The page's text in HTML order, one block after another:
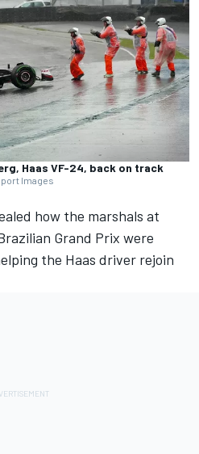
Haas VF-24, back on track
Images
how the marshals at
Grand Prix were
the Haas driver rejoin